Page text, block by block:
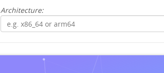
Architecture: